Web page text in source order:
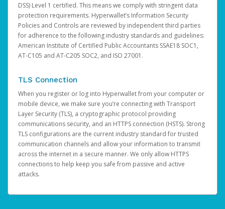
DSS) Level 1 certified. This means we comply with stringent data
protection requirements. Hyperwallet’s Information Security
Policies and Controls are reviewed by independent third parties
for adherence to the following industry standards and guidelines:
American Institute of Certified Public Accountants SSAE18 SOC1,
AT-C105 and AT-C205 SOC2, and ISO 27001.
TLS Connection
When you register or log into Hyperwallet from your computer or
mobile device, we make sure you’re connecting with Transport
Layer Security (TLS), a cryptographic protocol providing
communications security, and an HTTPS connection (HSTS). Strong
TLS configurations are the current industry standard for trusted
communication channels and allow your information to transmit
across the internet in a secure manner. We only allow HTTPS
connections to help keep you safe from passive and active
attacks.